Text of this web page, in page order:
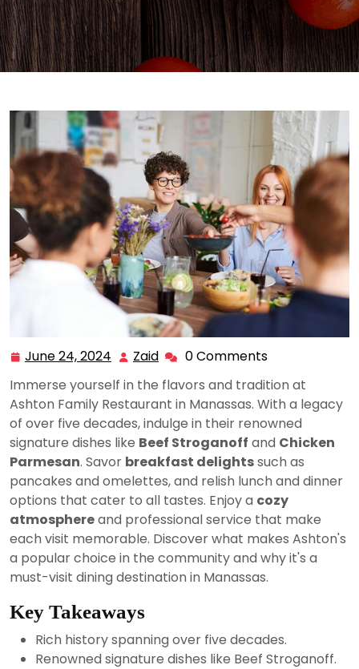
June 24, 2024 June
24,
2024
Zaid Zaid 0 Comments
Immerse yourself in the flavors and tradition at
Ashton Family Restaurant in Manassas. With a legacy
of over five decades, indulge in their renowned
signature dishes like Beef Stroganoff and Chicken
Parmesan. Savor breakfast delightssuch as
pancakes and omelettes, and relish lunch and dinner
options that cater to all tastes. Enjoy a cozy
atmosphereand professional service that make
each visit memorable. Discover what makes Ashton's
a popular choice in the community and why it's a
must-visit dining destination in Manassas.
Key Takeaways
Rich history spanning over five decades.
Renowned signature dishes like Beef Stroganoff.